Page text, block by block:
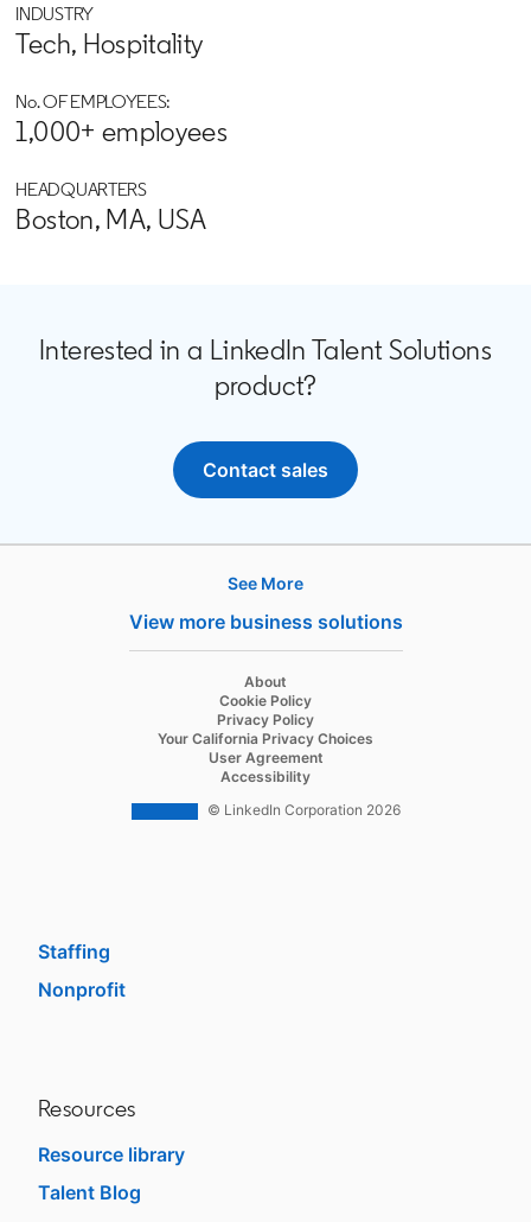
INDUSTRY
Tech, Hospitality
No. OF EMPLOYEES:
1,000+ employees
HEADQUARTERS
Boston, MA, USA
Interested in a LinkedIn Talent Solutions
product?
Contact salesopens in a new tab
Staffing
Nonprofit
Resources
Resource library
Talent Blog
See More
View more business solutions
About
Cookie Policy
Privacy Policy
Your California Privacy Choices
User Agreement
Accessibility
© LinkedIn Corporation 2026